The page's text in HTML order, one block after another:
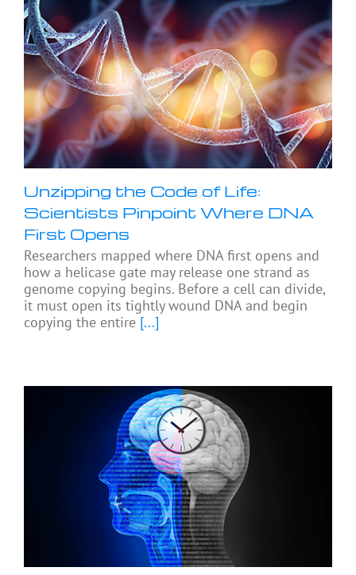
Unzipping the Code of Life:
Scientists Pinpoint Where DNA
First Opens
Researchers mapped where DNA first opens and
how a helicase gate may release one strand as
genome copying begins. Before a cell can divide,
it must open its tightly wound DNA and begin
copying the entire [...]